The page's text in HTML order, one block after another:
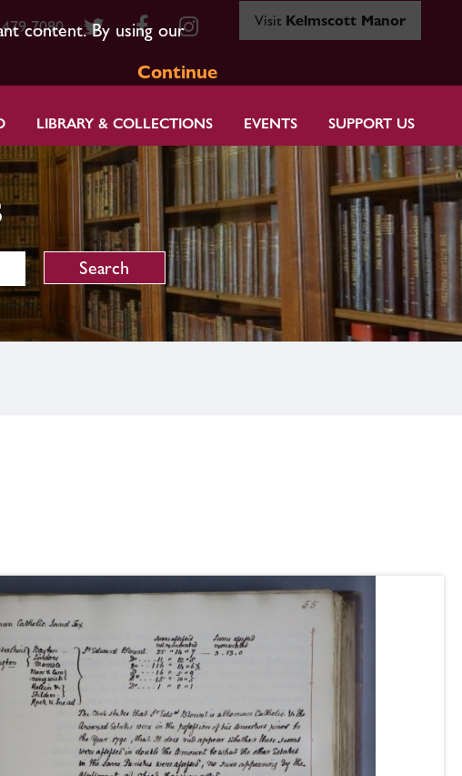
content. By using our
Continue
7080 Visit Kelmscott Manor
LIBRARY & COLLECTIONS EVENTS SUPPORT US